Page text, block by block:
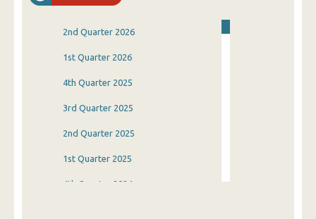
2nd Quarter 2026
1st Quarter 2026
4th Quarter 2025
3rd Quarter 2025
2nd Quarter 2025
1st Quarter 2025
4th Quarter 2024